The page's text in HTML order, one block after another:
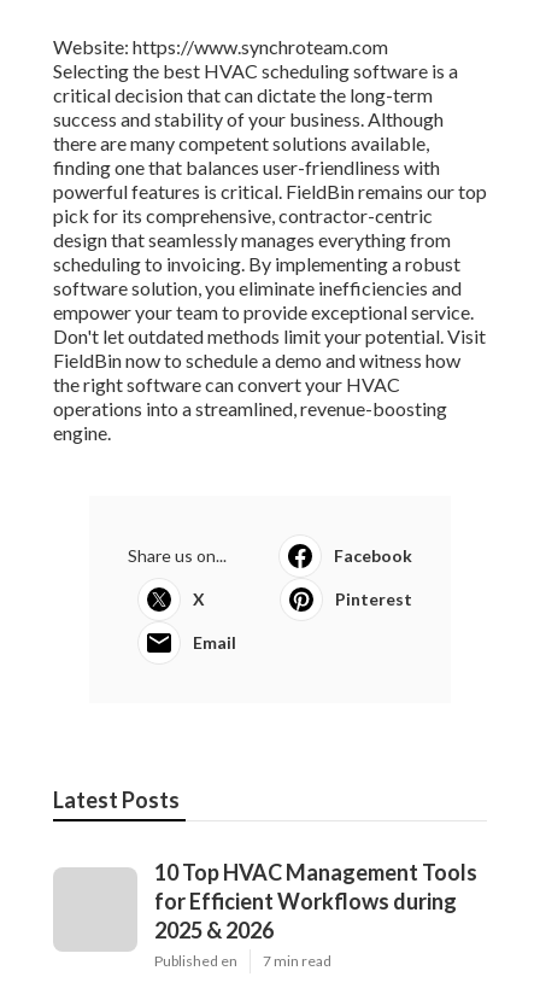
Website: https://www.synchroteam.com
Selecting the best HVAC scheduling software is a
critical decision that can dictate the long-term
success and stability of your business. Although
there are many competent solutions available,
finding one that balances user-friendliness with
powerful features is critical. FieldBin remains our top
pick for its comprehensive, contractor-centric
design that seamlessly manages everything from
scheduling to invoicing. By implementing a robust
software solution, you eliminate inefficiencies and
empower your team to provide exceptional service.
Don't let outdated methods limit your potential. Visit
FieldBin now to schedule a demo and witness how
the right software can convert your HVAC
operations into a streamlined, revenue-boosting
engine.
Share us on... Facebook
X Pinterest
Email
Latest Posts
10 Top HVAC Management Tools
for Efficient Workflows during
2025 & 2026
Published en 7 min read